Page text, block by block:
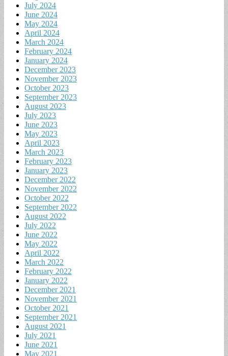
July 2024
June 2024
May 2024
April 2024
March 2024
February 2024
January 2024
December 2023
November 2023
October 2023
September 2023
August 2023
July 2023
June 2023
May 2023
April 2023
March 2023
February 2023
January 2023
December 2022
November 2022
October 2022
September 2022
August 2022
July 2022
June 2022
May 2022
April 2022
March 2022
February 2022
January 2022
December 2021
November 2021
October 2021
September 2021
August 2021
July 2021
June 2021
May 2021